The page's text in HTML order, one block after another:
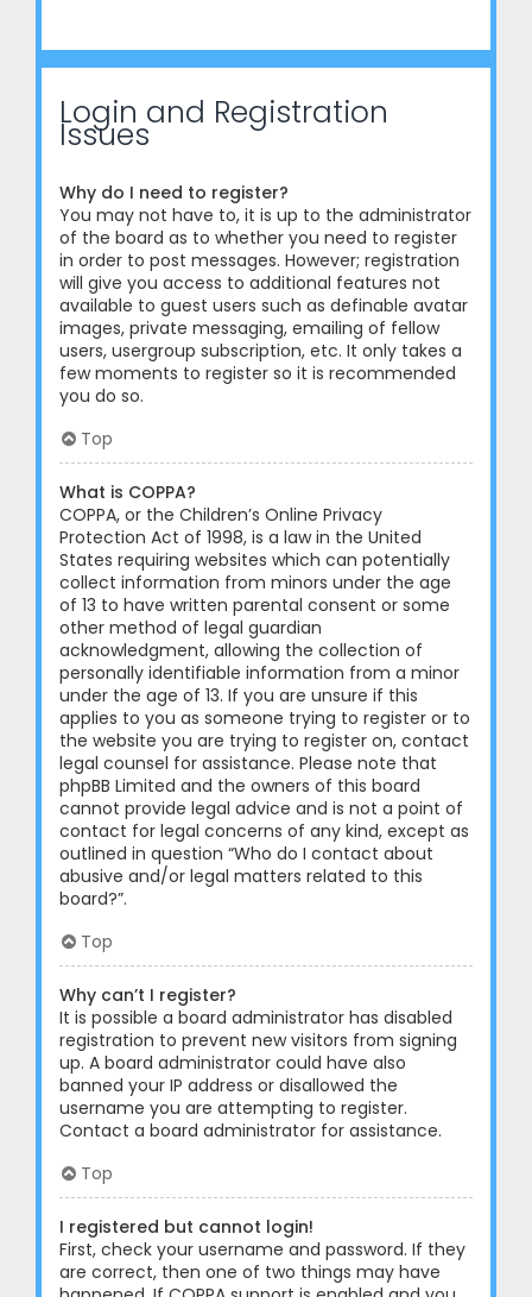
Login and Registration
Issues
Why do I need to register?
You may not have to, it is up to the administrator
of the board as to whether you need to register
in order to post messages. However; registration
will give you access to additional features not
available to guest users such as definable avatar
images, private messaging, emailing of fellow
users, usergroup subscription, etc. It only takes a
few moments to register so it is recommended
you do so.
Top
What is COPPA?
COPPA, or the Children’s Online Privacy
Protection Act of 1998, is a law in the United
States requiring websites which can potentially
collect information from minors under the age
of 13 to have written parental consent or some
other method of legal guardian
acknowledgment, allowing the collection of
personally identifiable information from a minor
under the age of 13. If you are unsure if this
applies to you as someone trying to register or to
the website you are trying to register on, contact
legal counsel for assistance. Please note that
phpBB Limited and the owners of this board
cannot provide legal advice and is not a point of
contact for legal concerns of any kind, except as
outlined in question “Who do I contact about
abusive and/or legal matters related to this
board?”.
Top
Why can’t I register?
It is possible a board administrator has disabled
registration to prevent new visitors from signing
up. A board administrator could have also
banned your IP address or disallowed the
username you are attempting to register.
Contact a board administrator for assistance.
Top
I registered but cannot login!
First, check your username and password. If they
are correct, then one of two things may have